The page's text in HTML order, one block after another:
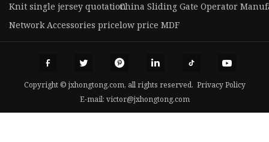
Knit single jersey quotationChina Sliding Gate Operator
Network Accessories pricelow price MDF
Copyright © jxhongtong.com, all rights reserved. Privacy Policy
E-mail: victor@jxhongtong.com